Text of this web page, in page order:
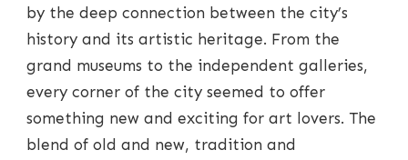
by the deep connection between the city’s
history and its artistic heritage. From the
grand museums to the independent galleries,
every corner of the city seemed to offer
something new and exciting for art lovers. The
blend of old and new, tradition and